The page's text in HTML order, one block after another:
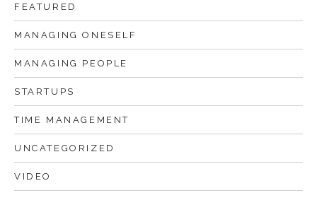
FEATURED
MANAGING ONESELF
MANAGING PEOPLE
STARTUPS
TIME MANAGEMENT
UNCATEGORIZED
VIDEO